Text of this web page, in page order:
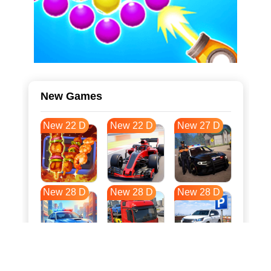
New Games
New 22 D New 22 D New 27 D
New 28 D New 28 D New 28 D